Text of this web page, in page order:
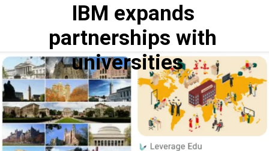
IBM expands
partnerships with
universities